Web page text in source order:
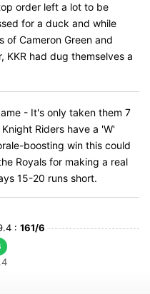
order left a lot to be
for a duck and while
of Cameron Green and
KKR had dug themselves a
- It's only taken them 7
Riders have a 'W'
boosting win this could
Royals for making a real
15-20 runs short.
: 161/6